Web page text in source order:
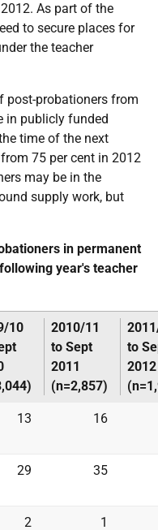
As part of the
to secure places for
the teacher
post-probationers from
in publicly funded
time of the next
75 per cent in 2012
may be in the
supply work, but
in permanent
year's teacher
10
2010/11
to Sept
2011
(n=2,857)
to
2012
13 16
29 35
2 1